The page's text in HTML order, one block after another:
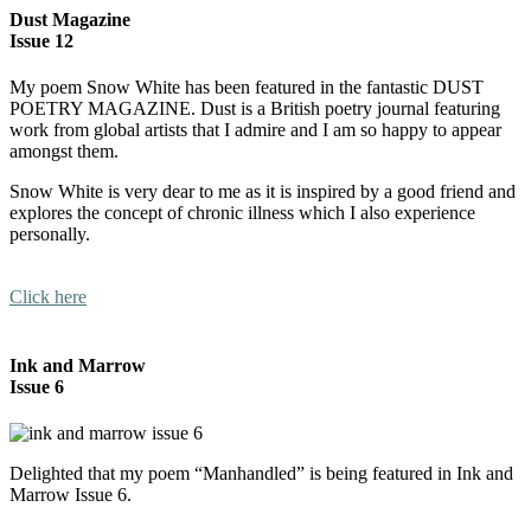
Dust Magazine
Issue 12
My poem Snow White has been featured in the fantastic DUST
POETRY MAGAZINE. Dust is a British poetry journal featuring
work from global artists that I admire and I am so happy to appear
amongst them.
Snow White is very dear to me as it is inspired by a good friend and
explores the concept of chronic illness which I also experience
personally.
Click here
Ink and Marrow
Issue 6
Delighted that my poem “Manhandled” is being featured in Ink and
Marrow Issue 6.